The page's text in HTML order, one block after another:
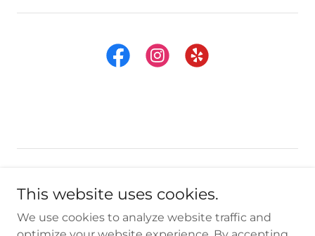
Terms and Conditions
This website uses cookies.
We use cookies to analyze website traffic and